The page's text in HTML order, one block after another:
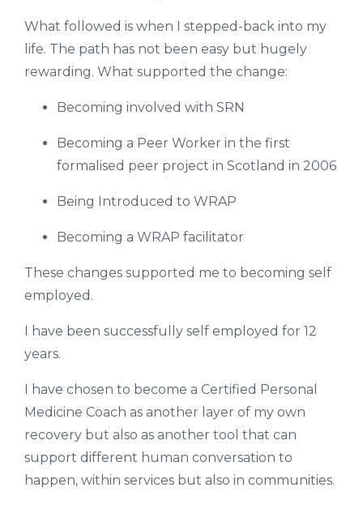
What followed is when I stepped-back into my
life. The path has not been easy but hugely
rewarding. What supported the change:
Becoming involved with SRN
Becoming a Peer Worker in the first
formalised peer project in Scotland in 2006
Being Introduced to WRAP
Becoming a WRAP facilitator
These changes supported me to becoming self
employed.
I have been successfully self employed for 12
years.
I have chosen to become a Certified Personal
Medicine Coach as another layer of my own
recovery but also as another tool that can
support different human conversation to
happen, within services but also in communities.